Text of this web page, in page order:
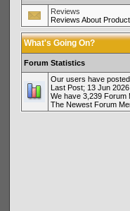
Reviews
Reviews About
What's Going On?
Forum Statistics
Our users have
Last Post; 13 Jun
We have 3,239 Forum
The Newest Forum